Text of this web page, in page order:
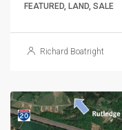
FEATURED, LAND, SALE
Richard Boatright